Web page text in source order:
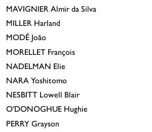
MAVIGNIER Almir da Silva
MILLER Harland
MODÉ João
MORELLET François
NADELMAN Elie
NARA Yoshitomo
NESBITT Lowell Blair
O'DONOGHUE Hughie
PERRY Grayson